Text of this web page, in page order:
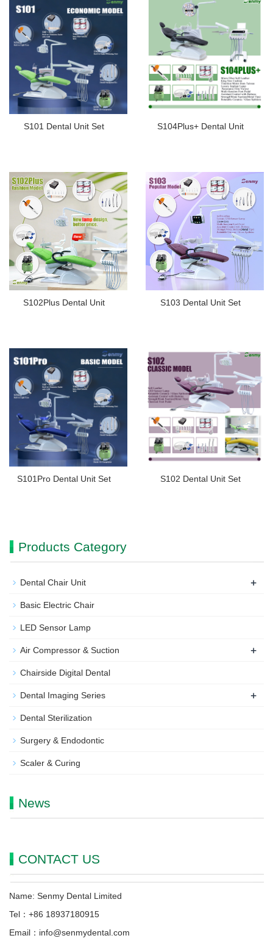
S101 Dental Unit Set S104Plus+ Dental Unit
S102Plus Dental Unit S103 Dental Unit Set
S101Pro Dental Unit Set S102 Dental Unit Set
Products Category
Dental Chair Unit +
Basic Electric Chair
LED Sensor Lamp
Air Compressor & Suction +
Chairside Digital Dental
Dental Imaging Series +
Dental Sterilization
Surgery & Endodontic
Scaler & Curing
News
CONTACT US
Name: Senmy Dental Limited
Tel：+86 18937180915
Email：info@senmydental.com